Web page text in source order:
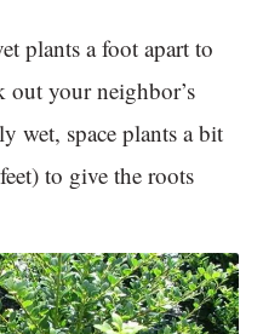
plants a foot apart to
out your neighbor’s
wet, space plants a bit
to give the roots